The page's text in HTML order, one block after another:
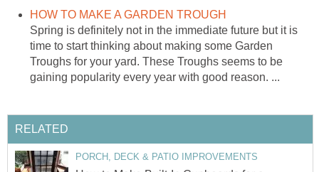
HOW TO MAKE A GARDEN TROUGH
Spring is definitely not in the immediate future but it is
time to start thinking about making some Garden
Troughs for your yard. These Troughs seems to be
gaining popularity every year with good reason. ...
RELATED
PORCH, DECK & PATIO IMPROVEMENTS